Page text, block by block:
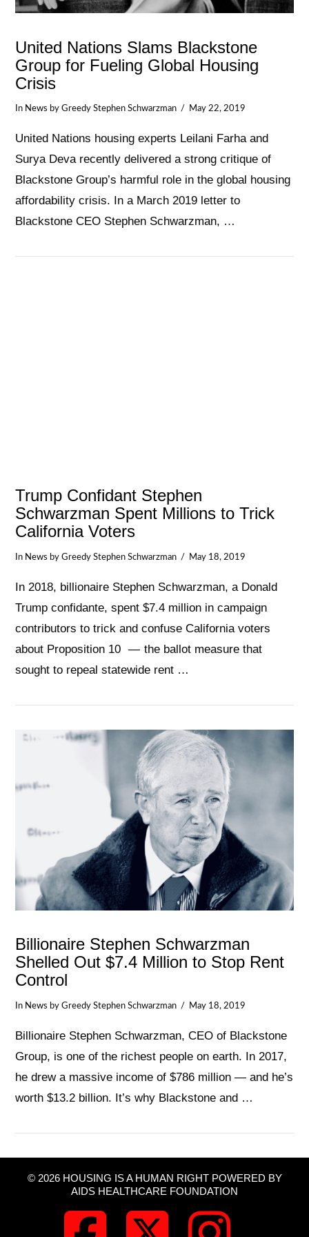
United Nations Slams Blackstone
Group for Fueling Global Housing
Crisis
In News by Greedy Stephen Schwarzman May 22, 2019
United Nations housing experts Leilani Farha and
Surya Deva recently delivered a strong critique of
Blackstone Group’s harmful role in the global housing
affordability crisis. In a March 2019 letter to
Blackstone CEO Stephen Schwarzman, …
VIEW POST
Trump Confidant Stephen
Schwarzman Spent Millions to Trick
California Voters
In News by Greedy Stephen Schwarzman May 18, 2019
In 2018, billionaire Stephen Schwarzman, a Donald
Trump confidante, spent $7.4 million in campaign
contributors to trick and confuse California voters
about Proposition 10 — the ballot measure that
sought to repeal statewide rent …
VIEW POST
Billionaire Stephen Schwarzman
Shelled Out $7.4 Million to Stop Rent
Control
In News by Greedy Stephen Schwarzman May 18, 2019
Billionaire Stephen Schwarzman, CEO of Blackstone
Group, is one of the richest people on earth. In 2017,
he drew a massive income of $786 million — and he’s
worth $13.2 billion. It’s why Blackstone and …
© 2026 HOUSING IS A HUMAN RIGHT POWERED BY
AIDS HEALTHCARE FOUNDATION